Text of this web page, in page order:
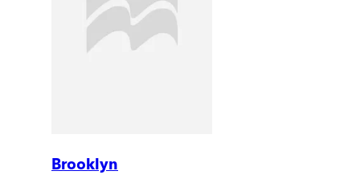
Brooklyn